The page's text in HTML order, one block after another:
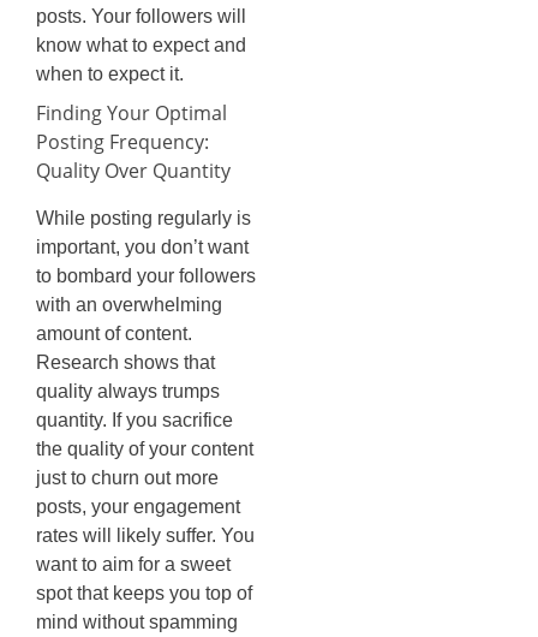
posts. Your followers will
know what to expect and
when to expect it.
Finding Your Optimal
Posting Frequency:
Quality Over Quantity
While posting regularly is
important, you don’t want
to bombard your followers
with an overwhelming
amount of content.
Research shows that
quality always trumps
quantity. If you sacrifice
the quality of your content
just to churn out more
posts, your engagement
rates will likely suffer. You
want to aim for a sweet
spot that keeps you top of
mind without spamming